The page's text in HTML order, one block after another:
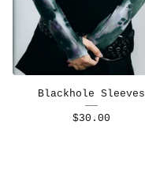
Blackhole Sleeves
$30.00